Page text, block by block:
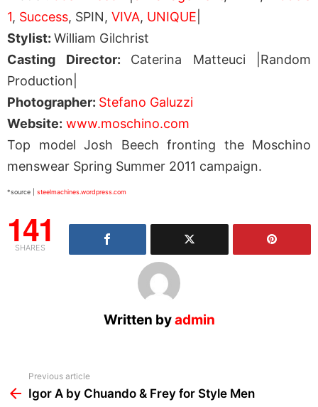
1, Success, SPIN, VIVA, UNIQUE
Stylist: William Gilchrist
Casting Director: Caterina Matteuci |Random
Production|
Photographer: Stefano Galuzzi
Website: www.moschino.com
Top model Josh Beech fronting the Moschino
menswear Spring Summer 2011 campaign.
*source | steelmachines.wordpress.com
141
SHARES
Written byadmin
more
Previous article
Igor A by Chuando & Frey for Style Men